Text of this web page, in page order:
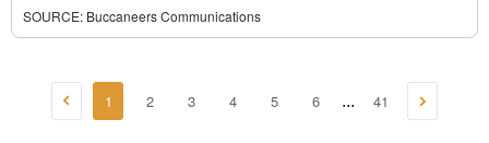
SOURCE: Buccaneers Communications
1 2 3 4 5 6 ... 41